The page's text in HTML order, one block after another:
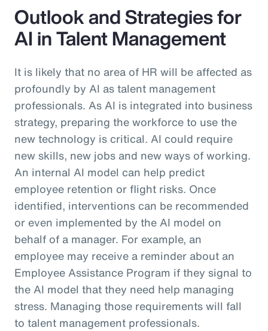
Outlook and Strategies for
AI in Talent Management
It is likely that no area of HR will be affected as
profoundly by AI as talent management
professionals. As AI is integrated into business
strategy, preparing the workforce to use the
new technology is critical. AI could require
new skills, new jobs and new ways of working.
An internal AI model can help predict
employee retention or flight risks. Once
identified, interventions can be recommended
or even implemented by the AI model on
behalf of a manager. For example, an
employee may receive a reminder about an
Employee Assistance Program if they signal to
the AI model that they need help managing
stress. Managing those requirements will fall
to talent management professionals.